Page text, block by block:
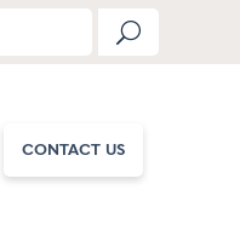
CONTACT US